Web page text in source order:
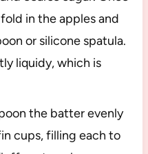
in the apples and
or silicone spatula.
liquidy, which is
the batter evenly
cups, filling each to